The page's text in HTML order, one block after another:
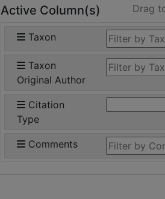
Active Column(s) Drag
Taxon
Taxon
Original Author
Citation
Type
Comments